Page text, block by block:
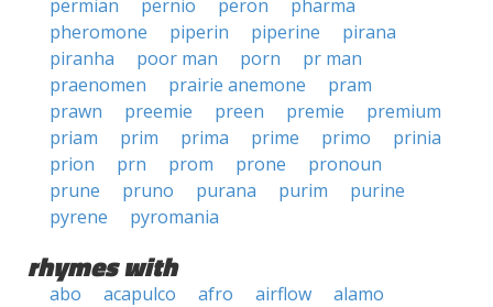
permian
pernio peron
pharma
pheromone
piperin piperine
pirana
piranha
poor man porn
pr man
praenomen
prairie anemone
pram
prawn
preemie preen premie
premium
priam
prim prima prime primo
prinia
prion
prn prom prone
pronoun
prune
pruno purana purim
purine
pyrene
pyromania
rhymes with
abo acapulco afro airflow
alamo